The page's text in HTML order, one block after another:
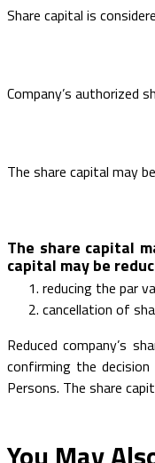
Share capital is
Company’s authorized
The share capital may
The share capital
capital may be
reducing the par
cancellation of
Reduced company’s
confirming the
Persons. The share